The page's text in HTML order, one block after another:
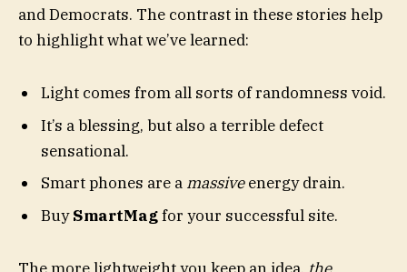
and Democrats. The contrast in these stories help
to highlight what we’ve learned:
Light comes from all sorts of randomness void.
It’s a blessing, but also a terrible defect
sensational.
Smart phones are a massiveenergy drain.
BuySmartMagfor your successful site.